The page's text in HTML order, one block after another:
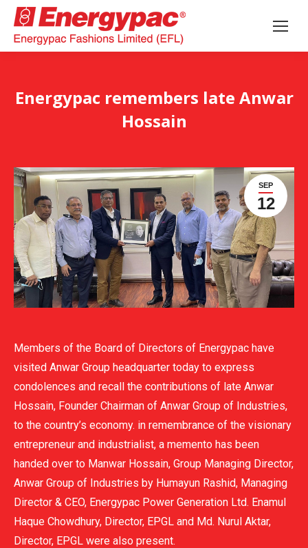
Energypac remembers late Anwar
Hossain
SEP
12
Members of the Board of Directors of Energypac have
visited Anwar Group headquarter today to express
condolences and recall the contributions of late Anwar
Hossain, Founder Chairman of Anwar Group of Industries,
to the country’s economy. in remembrance of the visionary
entrepreneur and industrialist, a memento has been
handed over to Manwar Hossain, Group Managing Director,
Anwar Group of Industries by Humayun Rashid, Managing
Director & CEO, Energypac Power Generation Ltd. Enamul
Haque Chowdhury, Director, EPGL and Md. Nurul Aktar,
Director, EPGL were also present.